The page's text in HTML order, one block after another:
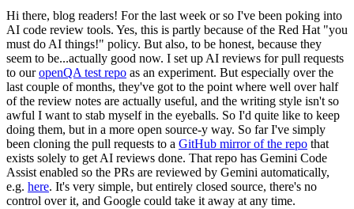
Hi there, blog readers! For the last week or so I've been poking into
AI code review tools. Yes, this is partly because of the Red Hat "you
must do AI things!" policy. But also, to be honest, because they
seem to be...actually good now. I set up AI reviews for pull requests
to ouropenQA test repo as an experiment. But especially over the
last couple of months, they've got to the point where well over half
of the review notes are actually useful, and the writing style isn't so
awful I want to stab myself in the eyeballs. So I'd quite like to keep
doing them, but in a more open source-y way. So far I've simply
been cloning the pull requests to a GitHub mirror of the repo that
exists solely to get AI reviews done. That repo has Gemini Code
Assist enabled so the PRs are reviewed by Gemini automatically,
e.g. here. It's very simple, but entirely closed source, there's no
control over it, and Google could take it away at any time.